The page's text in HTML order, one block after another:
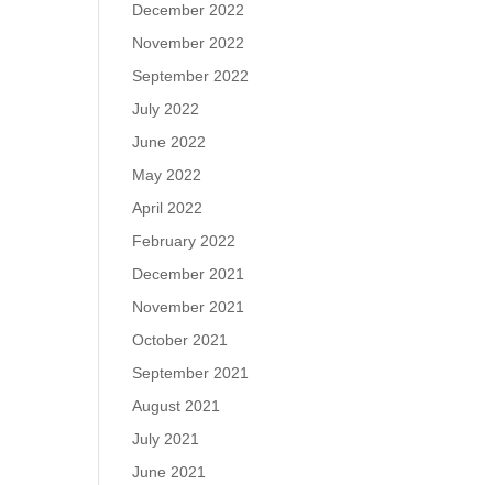
December 2022
November 2022
September 2022
July 2022
June 2022
May 2022
April 2022
February 2022
December 2021
November 2021
October 2021
September 2021
August 2021
July 2021
June 2021